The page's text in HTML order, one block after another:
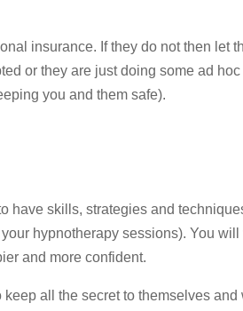
insurance. If they do not then let
or they are just doing some ad hoc
you and them safe).
have skills, strategies and
hypnotherapy sessions). You will
and more confident.
all the secret to themselves and